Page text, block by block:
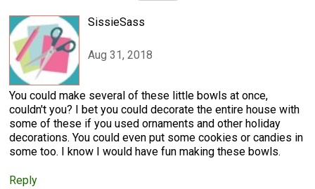
SissieSass
Aug 31, 2018
You could make several of these little bowls at once,
couldn't you? I bet you could decorate the entire house with
some of these if you used ornaments and other holiday
decorations. You could even put some cookies or candies in
some too. I know I would have fun making these bowls.
Reply